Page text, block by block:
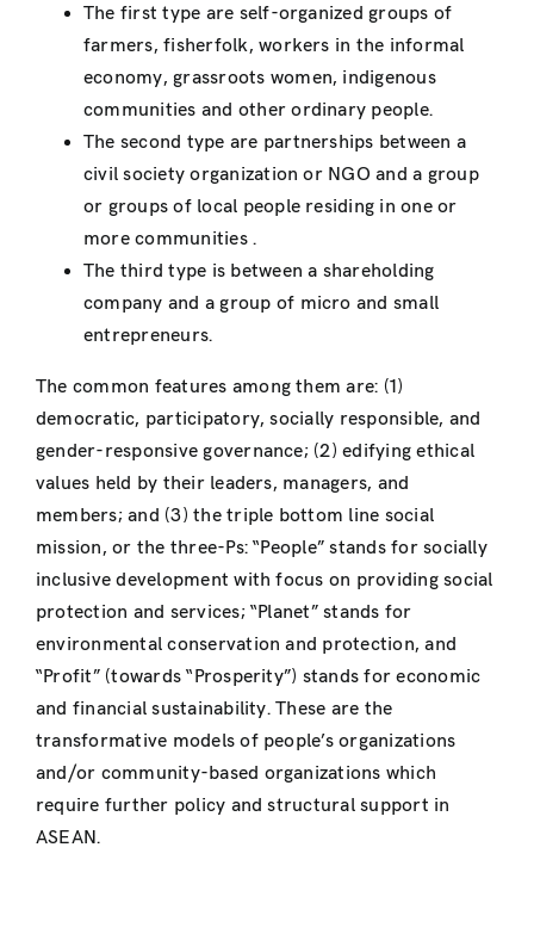
The first type are self-organized groups of
farmers, fisherfolk, workers in the informal
economy, grassroots women, indigenous
communities and other ordinary people.
The second type are partnerships between a
civil society organization or NGO and a group
or groups of local people residing in one or
more communities .
The third type is between a shareholding
company and a group of micro and small
entrepreneurs.
The common features among them are: (1)
democratic, participatory, socially responsible, and
gender-responsive governance; (2) edifying ethical
values held by their leaders, managers, and
members; and (3) the triple bottom line social
mission, or the three-Ps: “People” stands for socially
inclusive development with focus on providing social
protection and services; “Planet” stands for
environmental conservation and protection, and
“Profit” (towards “Prosperity”) stands for economic
and financial sustainability. These are the
transformative models of people’s organizations
and/or community-based organizations which
require further policy and structural support in
ASEAN.